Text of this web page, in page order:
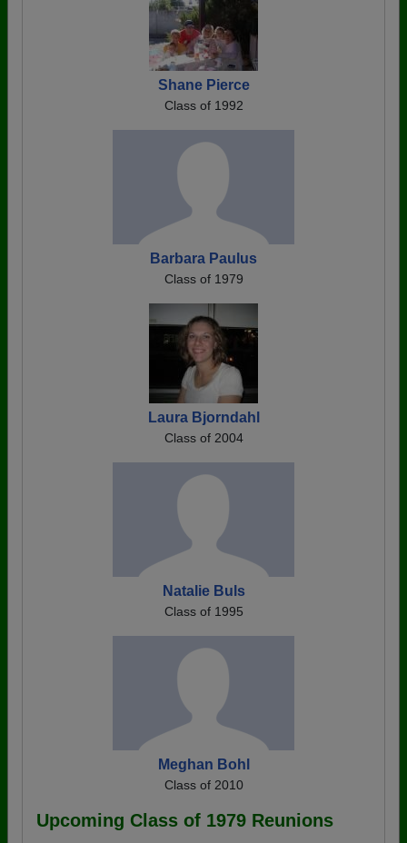
Shane Pierce
Class of 1992
Barbara Paulus
Class of 1979
Laura Bjorndahl
Class of 2004
Natalie Buls
Class of 1995
Meghan Bohl
Class of 2010
Upcoming Class of 1979 Reunions